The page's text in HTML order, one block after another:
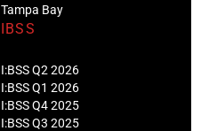
Tampa Bay
IBSS
I:BSS Q2 2026
I:BSS Q1 2026
I:BSS Q4 2025
I:BSS Q3 2025